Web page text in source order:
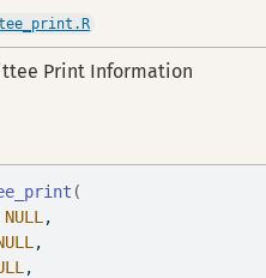
Print Information
(
NULL ,
,
,